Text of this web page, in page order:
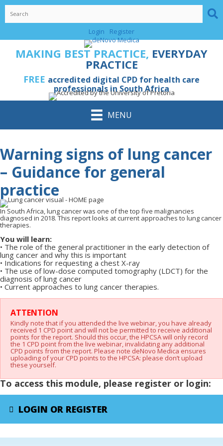
Skip
content
Login
Register
MAKING BEST PRACTICE, EVERYDAY
PRACTICE
FREE accredited digital CPD for health care
professionals in South Africa
MENU
Warning signs of lung cancer
– Guidance for general
practice
In South Africa, lung cancer was one of the top five malignancies
diagnosed in 2018. This report looks at current approaches to lung cancer
therapies.
You will learn:
• The role of the general practitioner in the early detection of
lung cancer and why this is important
• Indications for requesting a chest X-ray
• The use of low-dose computed tomography (LDCT) for the
diagnosis of lung cancer
• Current approaches to lung cancer therapies.
ATTENTION
Kindly note that if you attended the live webinar, you have already
received 1 CPD point and will not be permitted to receive additional
points for the report. Should this occur, the HPCSA will only record
the 1 CPD point from the live webinar, invalidating any additional
CPD points from the report. Please note deNovo Medica ensures
uploading of your CPD points to the HPCSA: please don’t upload
these yourself.
To access this module, please register or login:
LOGIN OR REGISTER